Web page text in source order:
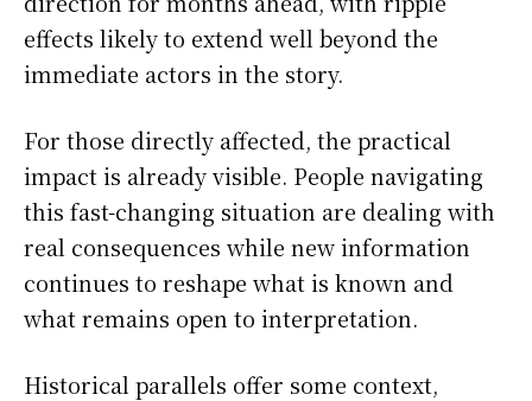
effects likely to extend well beyond the
immediate actors in the story.
For those directly affected, the practical
impact is already visible. People navigating
this fast-changing situation are dealing with
real consequences while new information
continues to reshape what is known and
what remains open to interpretation.
Historical parallels offer some context,